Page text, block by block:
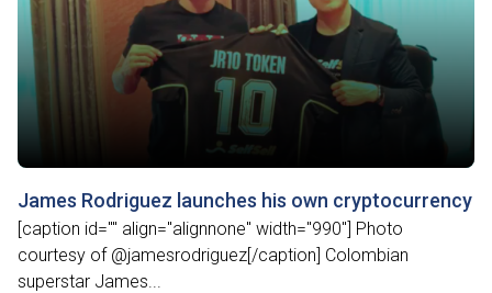
James Rodriguez launches his own cryptocurrency
[caption id="" align="alignnone" width="990"] Photo
courtesy of @jamesrodriguez[/caption] Colombian
superstar James...